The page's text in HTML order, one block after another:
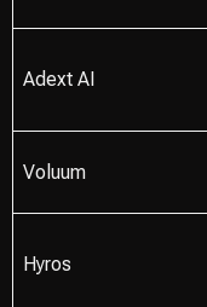
Adext AI
Voluum
Hyros